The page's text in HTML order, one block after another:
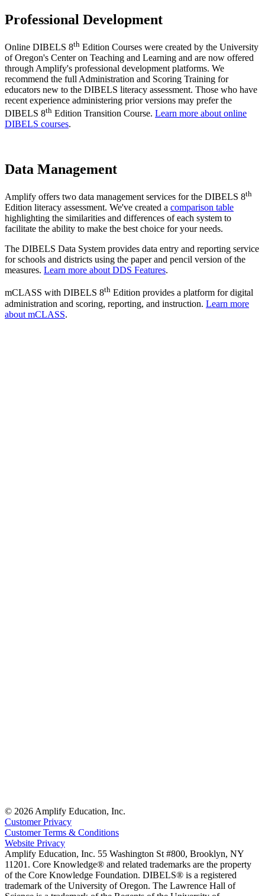
Professional Development
Online DIBELS 8th Edition Courses were created by the University
of Oregon's Center on Teaching and Learning and are now offered
through Amplify's professional development platforms. We
recommend the full Administration and Scoring Training for
educators new to the DIBELS literacy assessment. Those who have
recent experience administering prior versions may prefer the
DIBELS 8th Edition Transition Course. Learn more about online
DIBELS courses.
Data Management
Amplify offers two data management services for the DIBELS 8th
Edition literacy assessment. We've created a comparison table
highlighting the similarities and differences of each system to
facilitate the ability to make the best choice for your needs.
The DIBELS Data System provides data entry and reporting service
for schools and districts using the paper and pencil version of the
measures. Learn more about DDS Features.
mCLASS with DIBELS 8th Edition provides a platform for digital
administration and scoring, reporting, and instruction. Learn more
about mCLASS.
© 2026 Amplify Education, Inc.
Customer Privacy
Customer Terms & Conditions
Website Privacy
Amplify Education, Inc. 55 Washington St #800, Brooklyn, NY
11201. Core Knowledge® and related trademarks are the property
of the Core Knowledge Foundation. DIBELS® is a registered
trademark of the University of Oregon. The Lawrence Hall of